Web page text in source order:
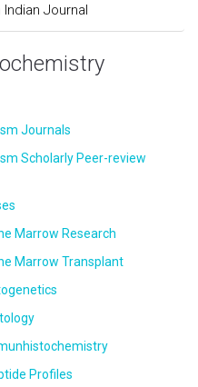
Indian Journal
Journals
Scholarly Peer-review
Marrow Research
Marrow Transplant
Profiles